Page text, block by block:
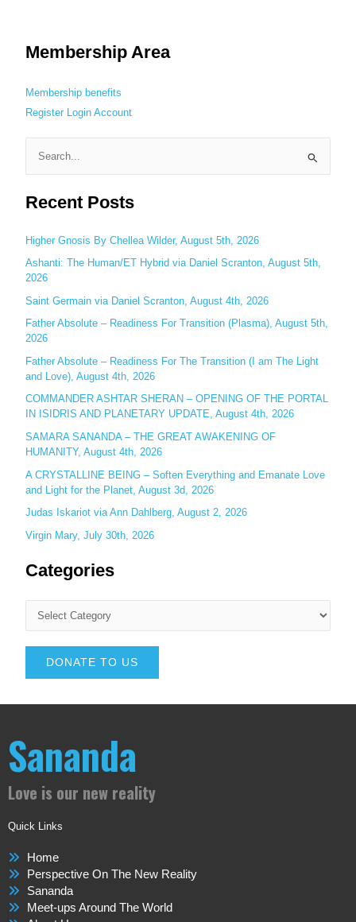
Membership Area
Membership benefits
Register Login Account
e
a
c
h
f
o
r
:
Recent Posts
Higher Gnosis By Chellea Wilder, August 5th, 2026
Ashanti: The Human/ET Hybrid via Daniel Scranton, August 5th,
2026
Saint Germain via Daniel Scranton, August 4th, 2026
Father Absolute – Readiness For Transition (Plasma), August 5th,
2026
Father Absolute – Readiness For The Transition (I am The Light
and Love), August 4th, 2026
COMMANDER ASHTAR SHERAN – OPENING OF THE PORTAL
IN ISIDRIS AND PLANETARY UPDATE, August 4th, 2026
SAMARA SANANDA – THE GREAT AWAKENING OF
HUMANITY, August 4th, 2026
A CRYSTALLINE BEING – Soften Everything and Emanate Love
and Light for the Planet, August 3d, 2026
Judas Iskariot via Ann Dahlberg, August 2, 2026
Virgin Mary, July 30th, 2026
Categories
DONATE TO US
Sananda
Love is our new reality
Quick Links
Home
Perspective On The New Reality
Sananda
Meet-ups Around The World